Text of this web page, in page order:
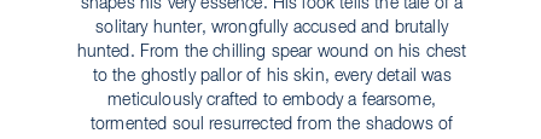
shapes his very essence. His look tells the tale of a
solitary hunter, wrongfully accused and brutally
hunted. From the chilling spear wound on his chest
to the ghostly pallor of his skin, every detail was
meticulously crafted to embody a fearsome,
tormented soul resurrected from the shadows of